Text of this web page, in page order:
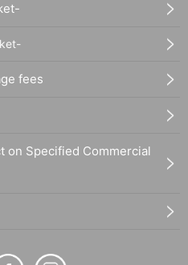
fees
on Specified Commercial